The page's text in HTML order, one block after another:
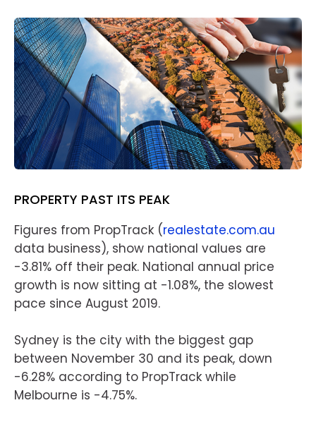
PROPERTY PAST ITS PEAK
Figures from PropTrack (realestate.com.au
data business), show national values are
-3.81% off their peak. National annual price
growth is now sitting at -1.08%, the slowest
pace since August 2019.
Sydney is the city with the biggest gap
between November 30 and its peak, down
-6.28% according to PropTrack while
Melbourne is -4.75%.